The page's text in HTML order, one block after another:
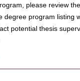
please review
degree program listing
potential thesis